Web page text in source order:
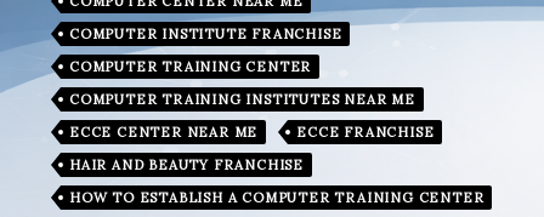
COMPUTER INSTITUTE FRANCHISE
COMPUTER TRAINING CENTER
COMPUTER TRAINING INSTITUTES NEAR ME
ECCE CENTER NEAR ME
ECCE FRANCHISE
HAIR AND BEAUTY FRANCHISE
HOW TO ESTABLISH A COMPUTER TRAINING CENTER